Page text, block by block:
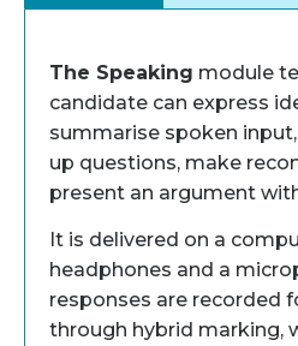
The Speaking module
candidate can express
summarise spoken
up questions, make
present an argument
It is delivered on a
headphones and a
responses are recorded
through hybrid marking,